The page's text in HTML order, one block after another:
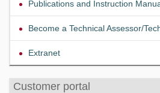
Publications and Instruction
Become a Technical Assessor/
Extranet
Customer portal